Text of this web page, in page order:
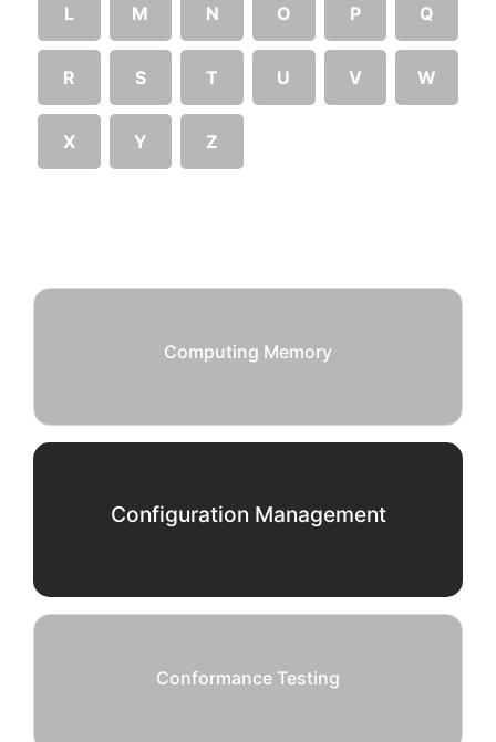
L M N O P Q
R S T U V W
X Y Z
Computing Memory
Configuration Management
Conformance Testing